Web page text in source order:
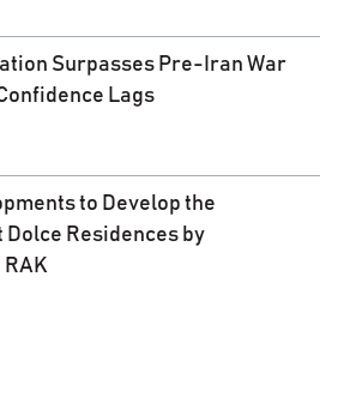
Surpasses Pre-Iran War
Lags
to Develop the
Dolce Residences by
RAK